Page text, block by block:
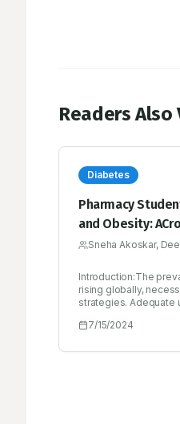
Readers Also
Diabetes
Pharmacy
and Obesity:
Dharashiv, India
Sneha Akoskar,
Introduction:The
rising globally,
strategies. Adequate
students, is crucial
between course
7/15/2024